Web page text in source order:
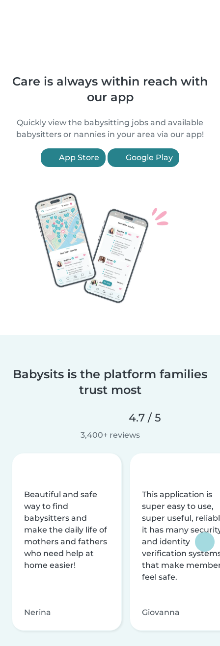
Care is always within reach with
our app
Quickly view the babysitting jobs and available
babysitters or nannies in your area via our app!
App Store Google Play
Babysits is the platform families
trust most
4.7 / 5
3,400+ reviews
Beautiful and safe
way to find
babysitters and
make the daily life of
mothers and fathers
who need help at
home easier!
Nerina
This application is
super easy to use,
super useful,
it has many
and identity
verification
that make
feel safe.
Giovanna